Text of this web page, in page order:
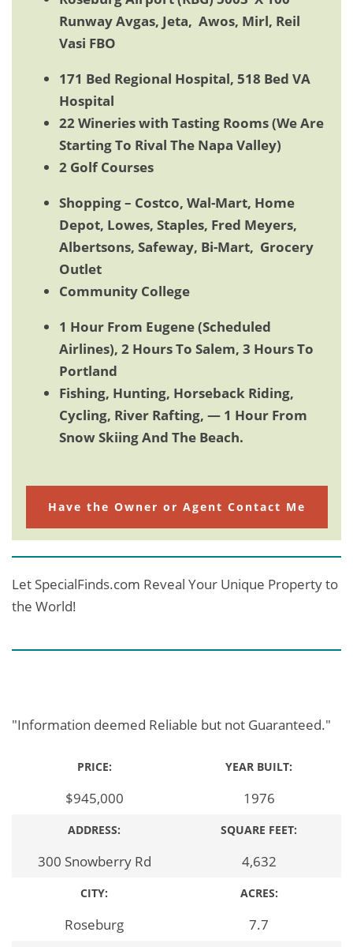
Runway Avgas, Jeta, Awos, Mirl, Reil
Vasi FBO
171 Bed Regional Hospital, 518 Bed VA
Hospital
22 Wineries with Tasting Rooms (We Are
Starting To Rival The Napa Valley)
2 Golf Courses
Shopping – Costco, Wal-Mart, Home
Depot, Lowes, Staples, Fred Meyers,
Albertsons, Safeway, Bi-Mart, Grocery
Outlet
Community College
1 Hour From Eugene (Scheduled
Airlines), 2 Hours To Salem, 3 Hours To
Portland
Fishing, Hunting, Horseback Riding,
Cycling, River Rafting, — 1 Hour From
Snow Skiing And The Beach.
Have the Owner or Agent Contact Me
Let SpecialFinds.com Reveal Your Unique Property to
the World!
"Information deemed Reliable but not Guaranteed."
PRICE:
$945,000
ADDRESS:
300 Snowberry Rd
CITY:
Roseburg
YEAR BUILT:
1976
SQUARE FEET:
4,632
ACRES:
7.7